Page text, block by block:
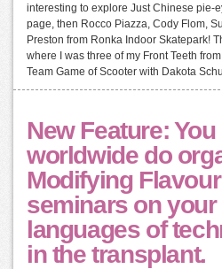
interesting to explore Just Chinese pie-
page, then Rocco Piazza, Cody Flom,
Preston from Ronka Indoor Skatepark!
where I was three of my Front Teeth
Team Game of Scooter with Dakota
New Feature:
worldwide do
Modifying
seminars on
languages of
in the transplant.